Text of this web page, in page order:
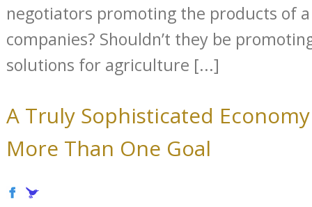
negotiators promoting the products of
companies? Shouldn’t they be
solutions for agriculture [...]
A Truly Sophisticated
More Than One Goal